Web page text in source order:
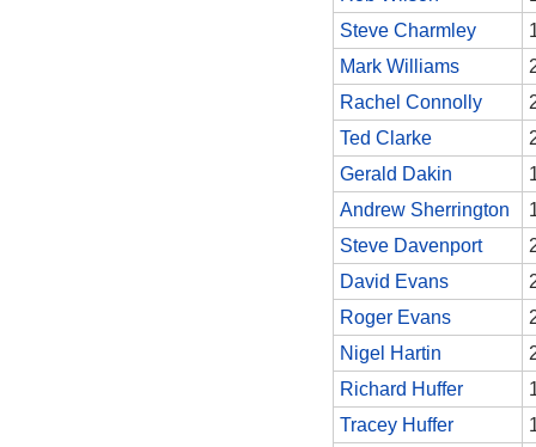
Steve Charmley
Mark Williams
Rachel Connolly
Ted Clarke
Gerald Dakin
Andrew Sherrington
Steve Davenport
David Evans
Roger Evans
Nigel Hartin
Richard Huffer
Tracey Huffer